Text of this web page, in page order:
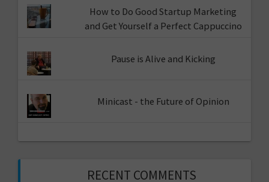
How to Do Good Startup Marketing
and Get Yourself a Perfect Cappuccino
Pause is Alive and Kicking
Minicast - the Future of Opinion
RECENT COMMENTS